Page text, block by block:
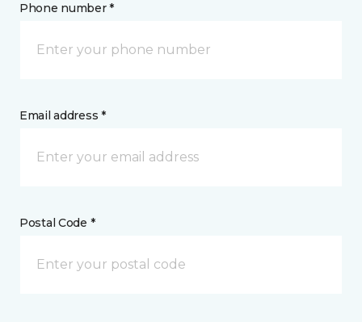
Phone number *
Email address *
Postal Code *